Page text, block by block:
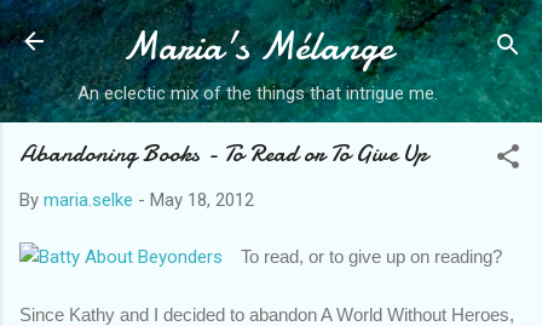
Skip to main content
Maria's Mélange
An eclectic mix of the things that intrigue me.
Abandoning Books - To Read or To Give Up
By maria.selke - May 18, 2012
To read, or to give up on reading?
Since Kathy and I decided to abandon A World Without Heroes,